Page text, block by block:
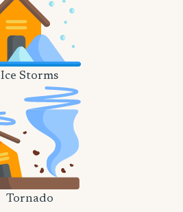
Ice Storms
Tornado